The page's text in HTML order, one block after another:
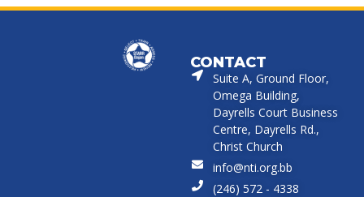
CONTACT
Suite A, Ground Floor,
Omega Building,
Dayrells Court Business
Centre, Dayrells Rd.,
Christ Church
info@nti.org.bb
(246) 572 - 4338